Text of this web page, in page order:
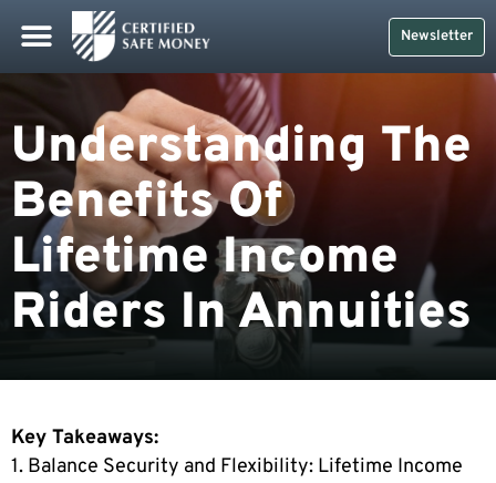
Newsletter
Understanding The
Benefits Of
Lifetime Income
Riders In Annuities
Key Takeaways:
1. Balance Security and Flexibility: Lifetime Income